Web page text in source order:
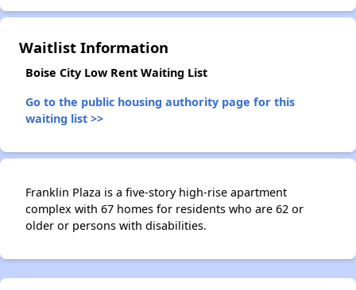
Waitlist Information
Boise City Low Rent Waiting List
Go to the public housing authority page for this
waiting list >>
Franklin Plaza is a five-story high-rise apartment
complex with 67 homes for residents who are 62 or
older or persons with disabilities.